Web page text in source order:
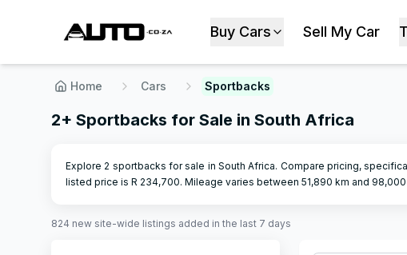
Buy Cars Sell My Car
Home Cars Sportbacks
2+ Sportbacks for Sale in South Africa
Explore 2 sportbacks for sale in South Africa. Compare pricing,
listed price is R 234,700. Mileage varies between 51,890 km and 98,000
824 new site-wide listings added in the last 7 days